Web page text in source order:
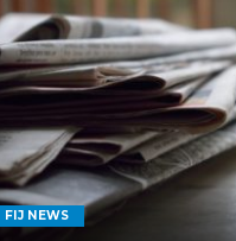
FIJ NEWS